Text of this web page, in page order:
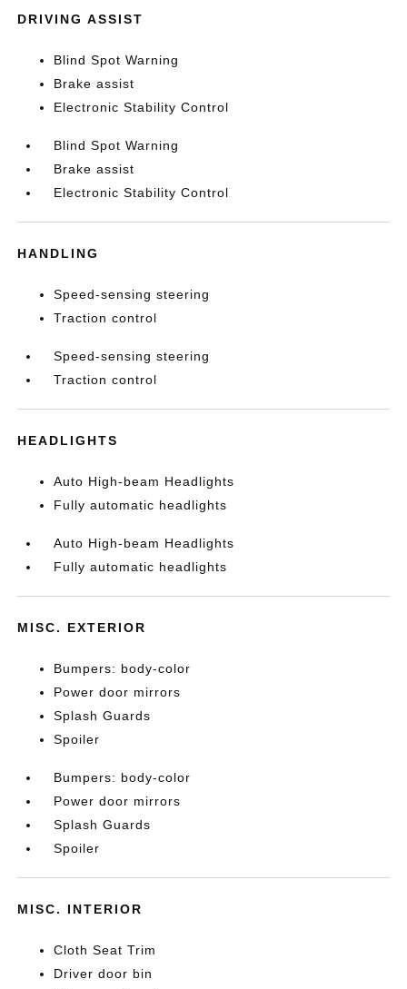
DRIVING ASSIST
Blind Spot Warning
Brake assist
Electronic Stability Control
Blind Spot Warning
Brake assist
Electronic Stability Control
HANDLING
Speed-sensing steering
Traction control
Speed-sensing steering
Traction control
HEADLIGHTS
Auto High-beam Headlights
Fully automatic headlights
Auto High-beam Headlights
Fully automatic headlights
MISC. EXTERIOR
Bumpers: body-color
Power door mirrors
Splash Guards
Spoiler
Bumpers: body-color
Power door mirrors
Splash Guards
Spoiler
MISC. INTERIOR
Cloth Seat Trim
Driver door bin